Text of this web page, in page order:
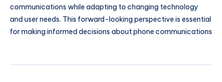
communications while adapting to changing technology
and user needs. This forward-looking perspective is essential
for making informed decisions about phone communications